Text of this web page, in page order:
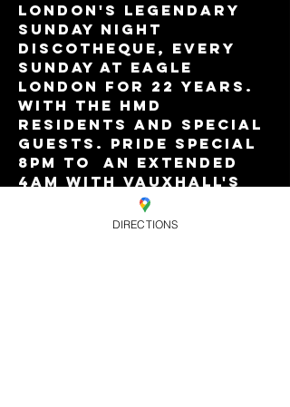
London's legendary
Sunday night
discotheque, every
Sunday at Eagle
London for 22 years.
With the HMD
residents and special
guests. Pride Special
8pm to  an extended
4am with Vauxhall's
best value Happy Hour
drinks offers till
DIRECTIONS